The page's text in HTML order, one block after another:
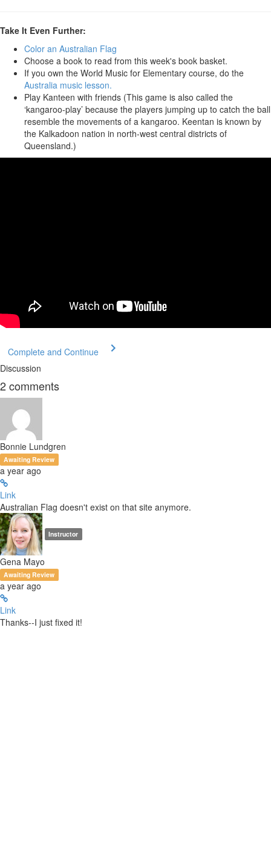
Take It Even Further:
Color an Australian Flag
Choose a book to read from this week's book basket.
If you own the World Music for Elementary course, do the
Australia music lesson.
Play Kanteen with friends (This game is also called the
‘kangaroo-play’ because the players jumping up to catch the ball
resemble the movements of a kangaroo. Keentan is known by
the Kalkadoon nation in north-west central districts of
Queensland.)
Complete and Continue
Discussion
2comments
Bonnie Lundgren
Awaiting Review
a year ago
Link
Australian Flag doesn't exist on that site anymore.
Instructor
Gena Mayo
Awaiting Review
a year ago
Link
Thanks--I just fixed it!